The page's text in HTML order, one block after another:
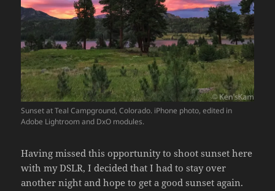
Sunset at Teal Campground, Colorado. iPhone photo, edited in
Adobe Lightroom and DxO modules.
Having missed this opportunity to shoot sunset here
with my DSLR, I decided that I had to stay over
another night and hope to get a good sunset again.